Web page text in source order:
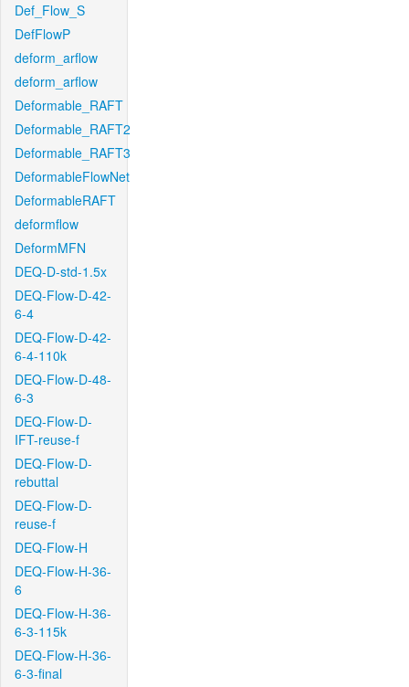
Def_Flow_S
DefFlowP
deform_arflow
deform_arflow
Deformable_RAFT
Deformable_RAFT2
Deformable_RAFT3
DeformableFlowNet
DeformableRAFT
deformflow
DeformMFN
DEQ-D-std-1.5x
DEQ-Flow-D-42-
6-4
DEQ-Flow-D-42-
6-4-110k
DEQ-Flow-D-48-
6-3
DEQ-Flow-D-
IFT-reuse-f
DEQ-Flow-D-
rebuttal
DEQ-Flow-D-
reuse-f
DEQ-Flow-H
DEQ-Flow-H-36-
6
DEQ-Flow-H-36-
6-3-115k
DEQ-Flow-H-36-
6-3-final